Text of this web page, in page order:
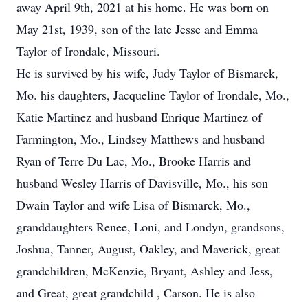
away April 9th, 2021 at his home. He was born on
May 21st, 1939, son of the late Jesse and Emma
Taylor of Irondale, Missouri.
He is survived by his wife, Judy Taylor of Bismarck,
Mo. his daughters, Jacqueline Taylor of Irondale, Mo.,
Katie Martinez and husband Enrique Martinez of
Farmington, Mo., Lindsey Matthews and husband
Ryan of Terre Du Lac, Mo., Brooke Harris and
husband Wesley Harris of Davisville, Mo., his son
Dwain Taylor and wife Lisa of Bismarck, Mo.,
granddaughters Renee, Loni, and Londyn, grandsons,
Joshua, Tanner, August, Oakley, and Maverick, great
grandchildren, McKenzie, Bryant, Ashley and Jess,
and Great, great grandchild , Carson. He is also